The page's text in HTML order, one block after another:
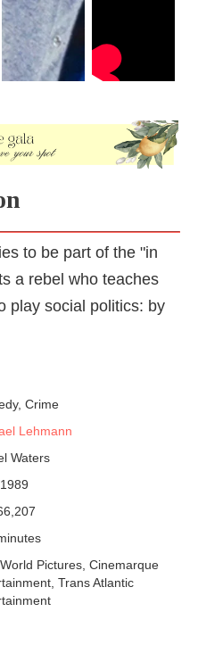
to be part of the "in
a rebel who teaches
play social politics: by
Crime
Lehmann
Waters
Pictures, Cinemarque
Trans Atlantic